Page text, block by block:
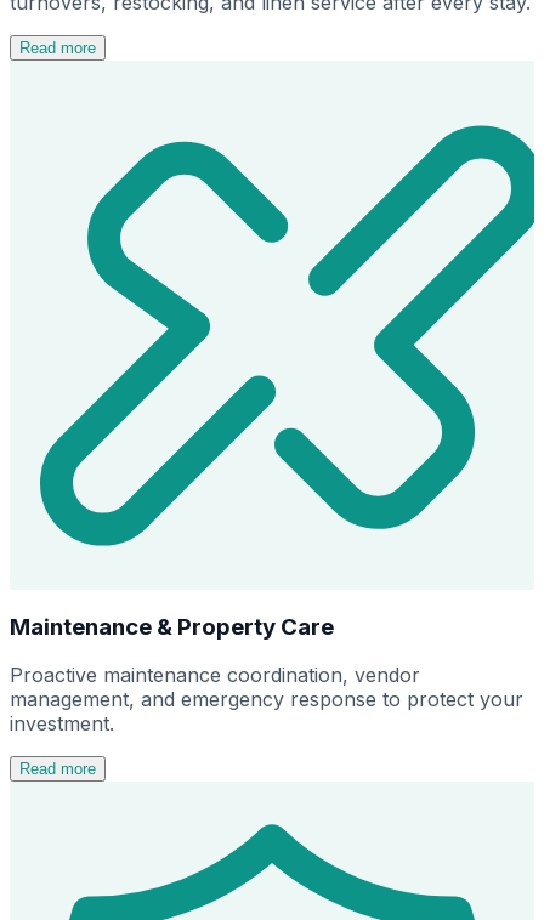
Read more
Maintenance & Property Care
Proactive maintenance coordination, vendor
management, and emergency response to protect your
investment.
Read more